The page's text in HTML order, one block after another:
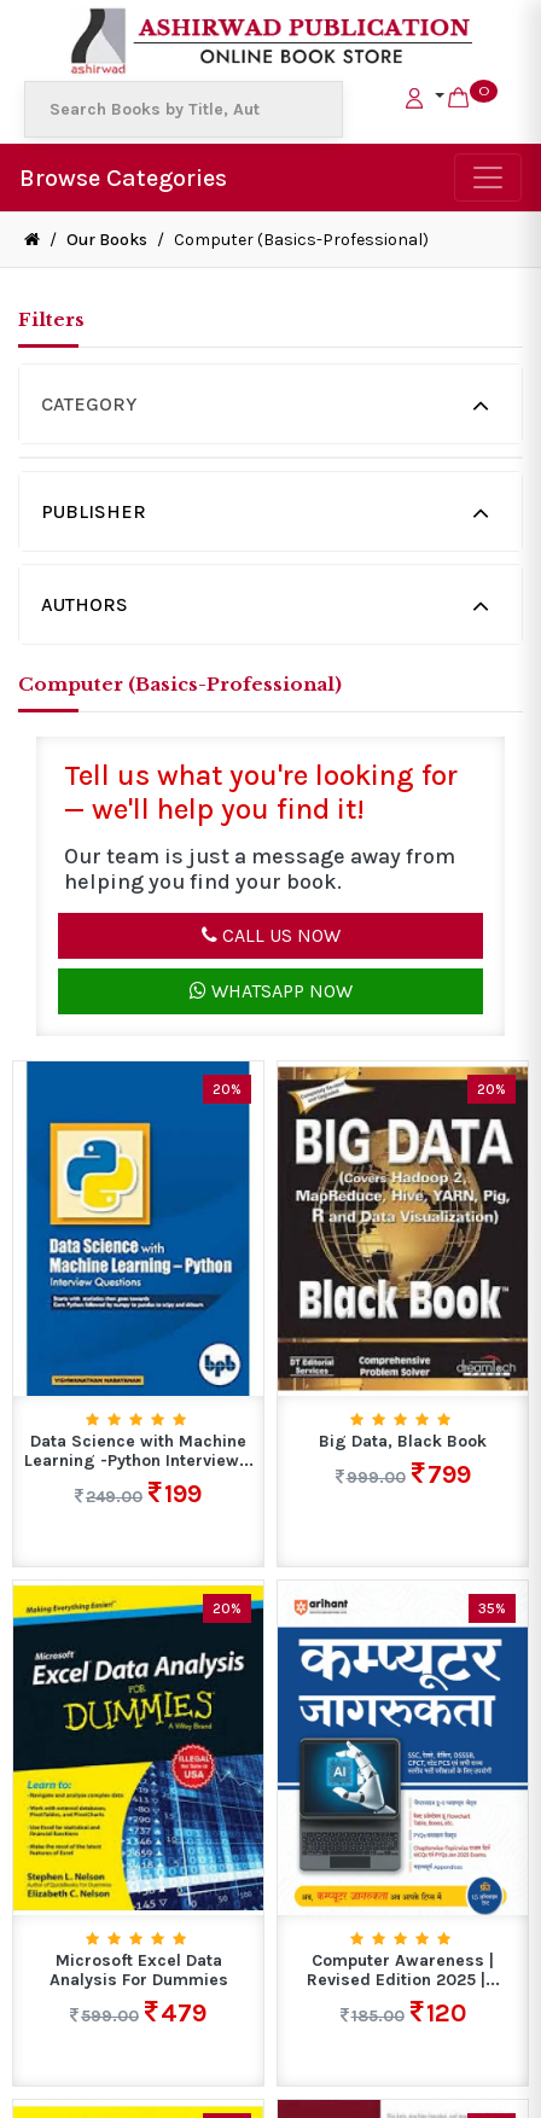
0
Browse Categories
/ Our Books / Computer (Basics-Professional)
Filters
CATEGORY
PUBLISHER
AUTHORS
Computer (Basics-Professional)
Tell us what you're looking for
— we'll help you find it!
Our team is just a message away from
helping you find your book.
CALL US NOW
WHATSAPP NOW
20%
Data Science with Machine
Learning -Python Interview...
249.00
199
20%
Big Data, Black Book
999.00
799
20%
Microsoft Excel Data
Analysis For Dummies
599.00
479
35%
Computer Awareness |
Revised Edition 2025 |...
185.00
120